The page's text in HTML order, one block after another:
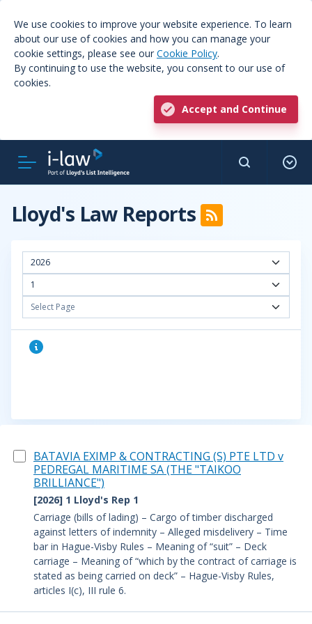
We use cookies to improve your website experience. To learn
about our use of cookies and how you can manage your
cookie settings, please see our Cookie Policy.
By continuing to use the website, you consent to our use of
cookies.
Accept and Continue
Lloyd's Law Reports
2026
1
Select Page
BATAVIA EXIMP & CONTRACTING (S) PTE LTD v
PEDREGAL MARITIME SA (THE "TAIKOO
BRILLIANCE")
[2026] 1 Lloyd's Rep 1
Carriage (bills of lading) – Cargo of timber discharged
against letters of indemnity – Alleged misdelivery – Time
bar in Hague-Visby Rules – Meaning of “suit” – Deck
carriage – Meaning of “which by the contract of carriage is
stated as being carried on deck” – Hague-Visby Rules,
articles I(c), III rule 6.